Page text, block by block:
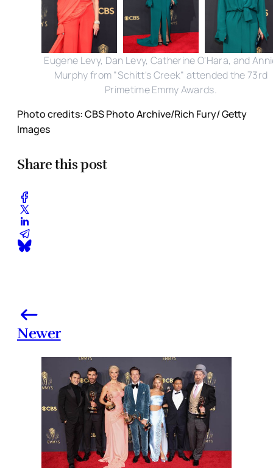
Eugene Levy, Dan Levy, Catherine O'Hara, and
Murphy from "Schitt's Creek" attended the 73rd
Primetime Emmy Awards.
Photo credits: CBS Photo Archive/Rich Fury/ Getty
Images
Share this post
Newer